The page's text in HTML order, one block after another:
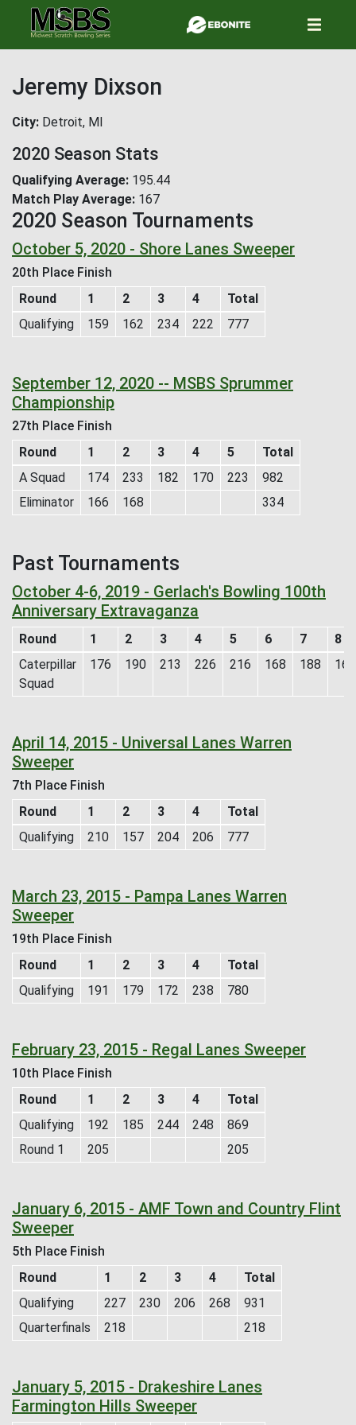
to
main
Jeremy Dixson
City Detroit, MI
2020 Season Stats
Qualifying Average 195.44
Match Play Average 167
2020 Season Tournaments
October 5, 2020 - Shore Lanes Sweeper
20th Place Finish
Round
1 2 3 4
Total
Qualifying
159 162 234 222 777
September 12, 2020 -- MSBS Sprummer
Championship
27th Place Finish
Round
1 2 3 4 5
Total
A Squad
174 233 182 170 223
982
Eliminator
166 168 334
Past Tournaments
October 4-6, 2019 - Gerlach's Bowling 100th
Anniversary Extravaganza
Round 1 2 3 4 5 6 7
8
Caterpillar
Squad
176 190 213 226 216 168 188 169
April 14, 2015 - Universal Lanes Warren
Sweeper
7th Place Finish
Round
1 2 3 4
Total
Qualifying
210 157 204 206 777
March 23, 2015 - Pampa Lanes Warren
Sweeper
19th Place Finish
Round
1 2 3 4
Total
Qualifying
191 179 172 238 780
February 23, 2015 - Regal Lanes Sweeper
10th Place Finish
Round
1 2 3 4
Total
Qualifying
192 185 244 248
869
Round 1
205 205
January 6, 2015 - AMF Town and Country Flint
Sweeper
5th Place Finish
Round
1 2 3 4
Total
Qualifying
227 230 206 268
931
Quarterfinals
218 218
January 5, 2015 - Drakeshire Lanes
Farmington Hills Sweeper